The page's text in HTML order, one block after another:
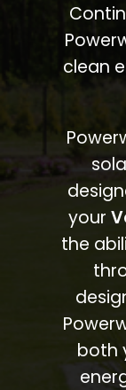
clean
your
the
both